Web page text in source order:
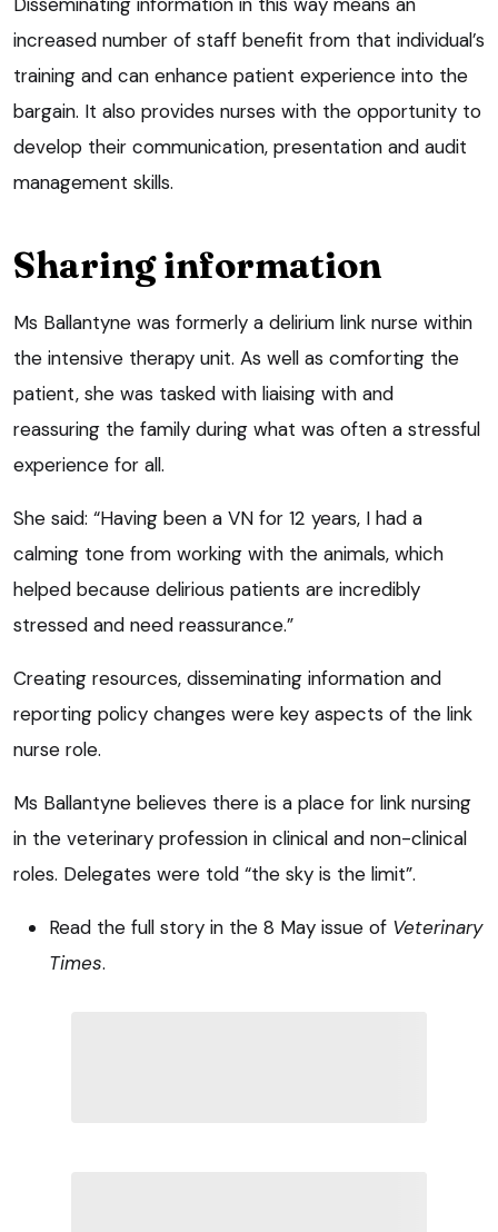
increased number of staff benefit from that individual’s
training and can enhance patient experience into the
bargain. It also provides nurses with the opportunity to
develop their communication, presentation and audit
management skills.
Sharing information
Ms Ballantyne was formerly a delirium link nurse within
the intensive therapy unit. As well as comforting the
patient, she was tasked with liaising with and
reassuring the family during what was often a stressful
experience for all.
She said: “Having been a VN for 12 years, I had a
calming tone from working with the animals, which
helped because delirious patients are incredibly
stressed and need reassurance.”
Creating resources, disseminating information and
reporting policy changes were key aspects of the link
nurse role.
Ms Ballantyne believes there is a place for link nursing
in the veterinary profession in clinical and non-clinical
roles. Delegates were told “the sky is the limit”.
Read the full story in the 8 May issue of Veterinary
Times.